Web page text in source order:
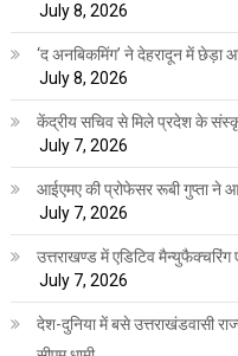
July 8, 2026
‘द अनबिकमिंग’ ने देहरादून में छेड़ा
July 8, 2026
केंद्रीय सचिव से मिले प्रदेश के
July 7, 2026
आईएमए की प्रोफेसर रूबी गुप्ता ने
July 7, 2026
उत्तराखण्ड में एडिटिव मैन्युफैक्चरिंग
July 7, 2026
देश-दुनिया में बसे उत्तराखंडवासी